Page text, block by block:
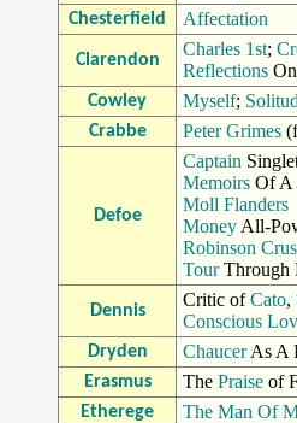
Chesterfield Affectation
Clarendon
Charles 1st;
Reflections
Cowley Myself;
Crabbe Peter Grimes
Defoe
Captain
Memoirs Of A
Moll Flanders
Money All-
Robinson
TourThrough
Dennis
Critic ofCato,
Conscious
Dryden ChaucerAs A
Erasmus ThePraise of
Etherege The Man Of